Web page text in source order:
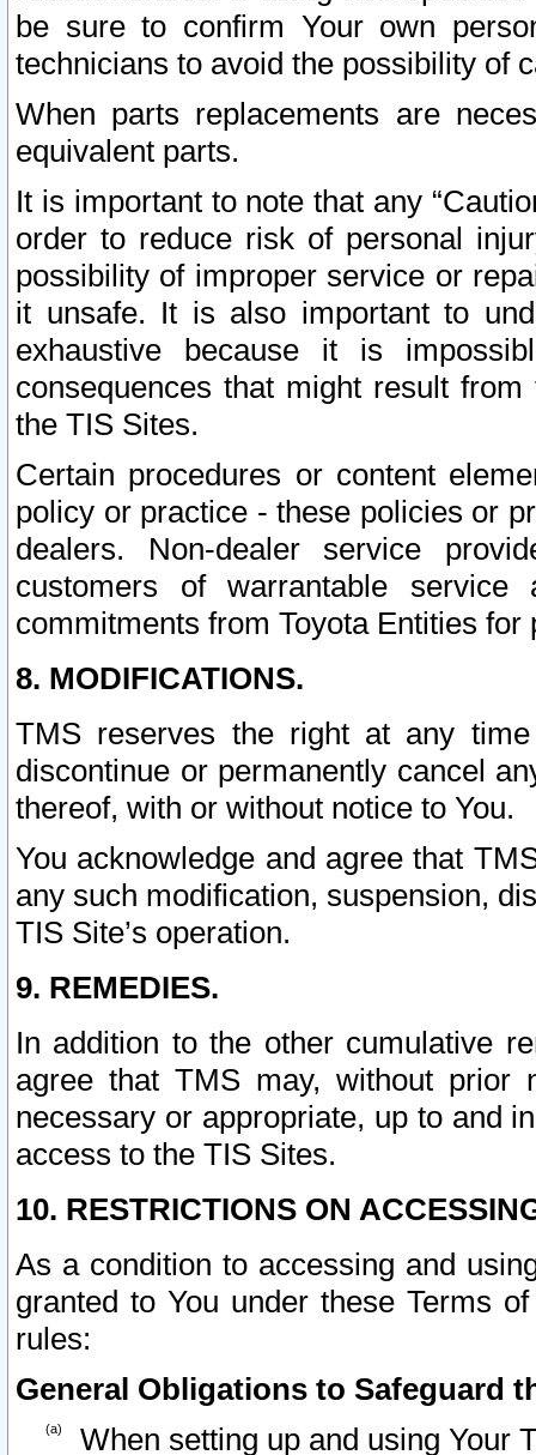
be sure to confirm Your own
technicians to avoid the possibility of
When parts replacements are
equivalent parts.
It is important to note that any
order to reduce risk of personal
possibility of improper service or
it unsafe. It is also important to
exhaustive because it is
consequences that might result
the TIS Sites.
Certain procedures or content
policy or practice - these policies or
dealers. Non-dealer service
customers of warrantable
commitments from Toyota Entities
8. MODIFICATIONS.
TMS reserves the right at any
discontinue or permanently cancel
thereof, with or without notice to You.
You acknowledge and agree that
any such modification, suspension,
TIS Site’s operation.
9. REMEDIES.
In addition to the other cumulative
agree that TMS may, without prior
necessary or appropriate, up to and
access to the TIS Sites.
10. RESTRICTIONS ON
As a condition to accessing and
granted to You under these Terms
rules:
General Obligations to Safeguard
When setting up and using Your